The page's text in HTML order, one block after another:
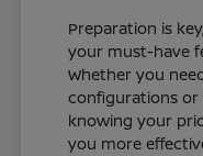
Preparation is
your must-have
Whether you
configurations
knowing your
you more